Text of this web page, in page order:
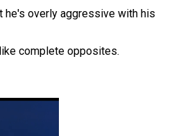
he's overly aggressive with his
complete opposites.